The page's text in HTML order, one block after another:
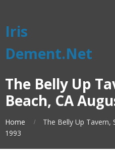
Iris
Dement.Net
The Belly Up
Beach, CA
Home
The Belly Up Tavern,
1993